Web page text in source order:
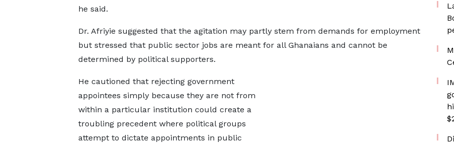
he said.
Dr. Afriyie suggested that the agitation may partly stem from demands for employment
but stressed that public sector jobs are meant for all Ghanaians and cannot be
determined by political supporters.
He cautioned that rejecting government
appointees simply because they are not from
within a particular institution could create a
troubling precedent where political groups
attempt to dictate appointments in public